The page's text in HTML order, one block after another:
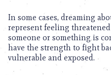
In some cases, dreaming
represent feeling
someone or something is
have the strength to fight
vulnerable and exposed.